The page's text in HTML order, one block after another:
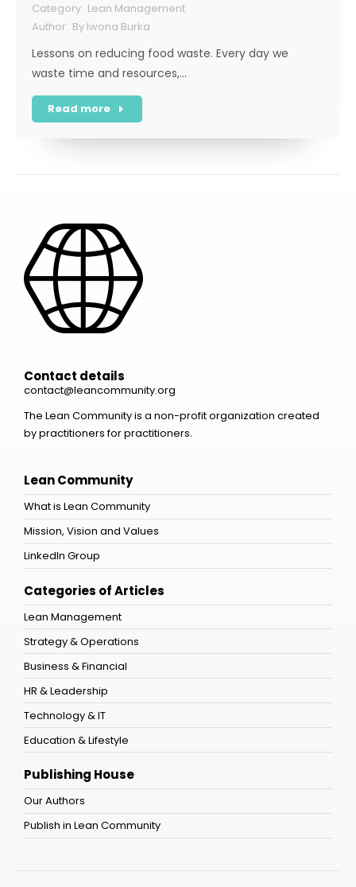
Lean Management
By Iwona Burka
Lessons on reducing food waste. Every day we
waste time and resources,…
Read more
Contact details
contact@leancommunity.org
The Lean Community is a non-profit organization created
by practitioners for practitioners.
Lean Community
What is Lean Community
Mission, Vision and Values
LinkedIn Group
Categories of Articles
Lean Management
Strategy & Operations
Business & Financial
HR & Leadership
Technology & IT
Education & Lifestyle
Publishing House
Our Authors
Publish in Lean Community